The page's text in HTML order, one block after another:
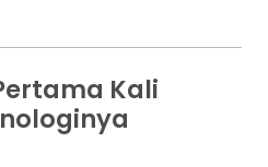
gagal bayar. Ini
orang. Mengutip laporan
angka kredit macet di
ke 4,38% per Januari
Kali